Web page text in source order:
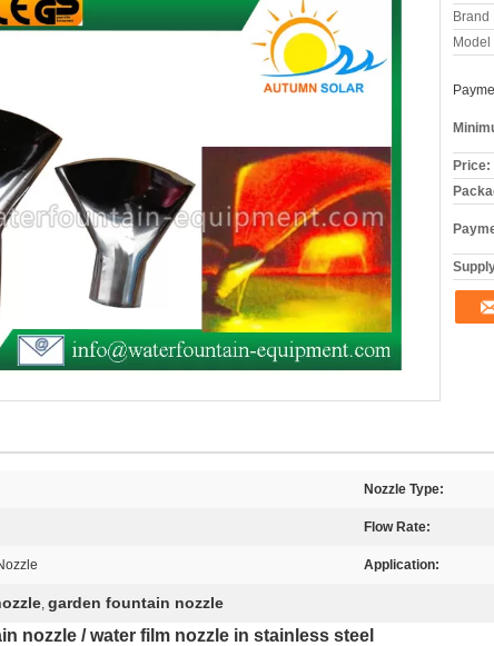
Brand
Price:
Nozzle Type:
Flow Rate:
Application:
, garden fountain nozzle
nozzle / water film nozzle in stainless steel